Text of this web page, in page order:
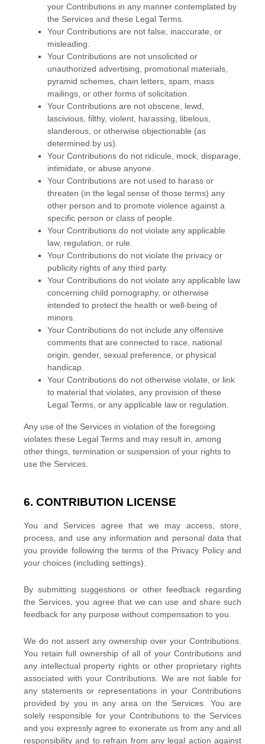
your Contributions in any manner contemplated by
the Services and these Legal Terms.
Your Contributions are not false, inaccurate, or
misleading.
Your Contributions are not unsolicited or
unauthorized advertising, promotional materials,
pyramid schemes, chain letters, spam, mass
mailings, or other forms of solicitation.
Your Contributions are not obscene, lewd,
lascivious, filthy, violent, harassing, libelous
slanderous, or otherwise objectionable (as
determined by us).
Your Contributions do not ridicule, mock, disparage,
intimidate, or abuse anyone.
Your Contributions are not used to harass or
threaten (in the legal sense of those terms) any
other person and to promote violence against a
specific person or class of people.
Your Contributions do not violate any applicable
law, regulation, or rule.
Your Contributions do not violate the privacy or
publicity rights of any third party.
Your Contributions do not violate any applicable law
concerning child pornography, or otherwise
intended to protect the health or well-being of
minors.
Your Contributions do not include any offensive
comments that are connected to race, national
origin, gender, sexual preference, or physical
handicap.
Your Contributions do not otherwise violate, or link
to material that violates, any provision of these
Legal Terms, or any applicable law or regulation.
Any use of the Services in violation of the foregoing
violates these Legal Terms and may result in, among
other things, termination or suspension of your rights to
use the Services.
6. CONTRIBUTION LICENSE
You and Services agree that we may access, store,
process, and use any information and personal data that
you provide following the terms of the Privacy Policyand
your choices (including settings).
By submitting suggestions or other feedback regarding
the Services, you agree that we can use and share such
feedback for any purpose without compensation to you.
We do not assert any ownership over your Contributions.
You retain full ownership of all of your Contributions and
any intellectual property rights or other proprietary rights
associated with your Contributions. We are not liable for
any statements or representations in your Contributions
provided by you in any area on the Services. You are
solely responsible for your Contributions to the Services
and you expressly agree to exonerate us from any and all
responsibility and to refrain from any legal action against